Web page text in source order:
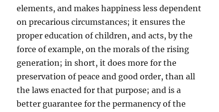
elements, and makes happiness less dependent
on precarious circumstances; it ensures the
proper education of children, and acts, by the
force of example, on the morals of the rising
generation; in short, it does more for the
preservation of peace and good order, than all
the laws enacted for that purpose; and is a
better guarantee for the permanency of the